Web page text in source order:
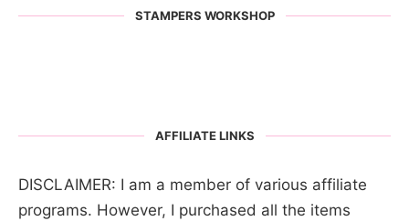
STAMPERS WORKSHOP
AFFILIATE LINKS
DISCLAIMER: I am a member of various affiliate
programs. However, I purchased all the items